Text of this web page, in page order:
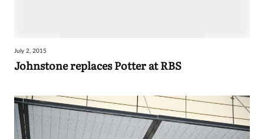
July 2, 2015
Johnstone replaces Potter at RBS